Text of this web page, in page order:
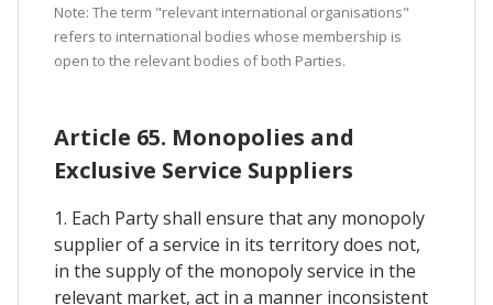
Note: The term "relevant international organisations"
refers to international bodies whose membership is
open to the relevant bodies of both Parties.
Article 65. Monopolies and
Exclusive Service Suppliers
1. Each Party shall ensure that any monopoly
supplier of a service in its territory does not,
in the supply of the monopoly service in the
relevant market, act in a manner inconsistent